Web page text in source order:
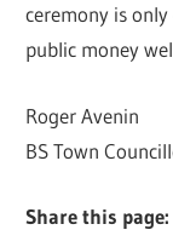
ceremony is
public money
Roger Avenin
BS Town
Share this page: